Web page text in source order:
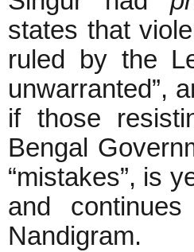
states that
ruled by the
unwarranted”,
if those
Bengal
“mistakes”, is
and
Nandigram.